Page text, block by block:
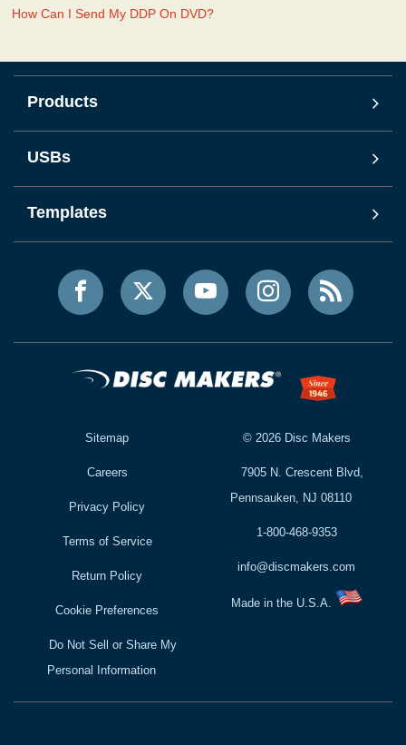
How Can I Send My DDP On DVD?
Products
USBs
Templates
Sitemap
Careers
Privacy Policy
Terms of Service
Return Policy
Cookie Preferences
Do Not Sell or Share My
Personal Information
© 2026Disc Makers
7905 N. Crescent Blvd,
Pennsauken, NJ 08110
1-800-468-9353
info@discmakers.com
Made in the U.S.A.